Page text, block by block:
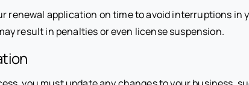
renewal application on time to avoid interruptions in
result in penalties or even license suspension.